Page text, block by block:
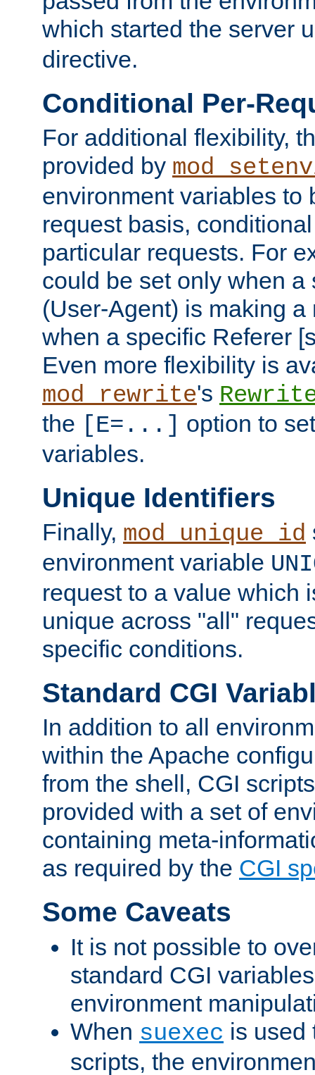
which started the server
directive.
Conditional Per-
For additional flexibility,
provided by
environment variables to
request basis,
particular requests. For
could be set only when a
(User-Agent) is making a
when a specific Referer
Even more flexibility is
mod_rewrite's
the [E=...] option to
variables.
Unique Identifiers
Finally, mod_unique_id
environment variable
request to a value which
unique across "all"
specific conditions.
Standard CGI
In addition to all
within the Apache
from the shell, CGI
provided with a set of
containing meta-
as required by the CGI
Some Caveats
It is not possible to
standard CGI
environment
When suexec is used
scripts, the